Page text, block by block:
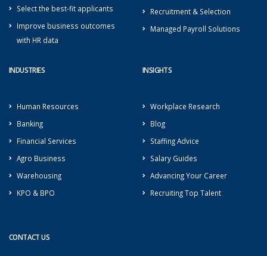
Select the best-fit applicants
Improve business outcomes
with HR data
Recruitment & Selection
Managed Payroll Solutions
INDUSTRIES
Human Resources
Banking
Financial Services
Agro Business
Warehousing
KPO & BPO
INSIGHTS
Workplace Research
Blog
Staffing Advice
Salary Guides
Advancing Your Career
Recruiting Top Talent
CONTACT US